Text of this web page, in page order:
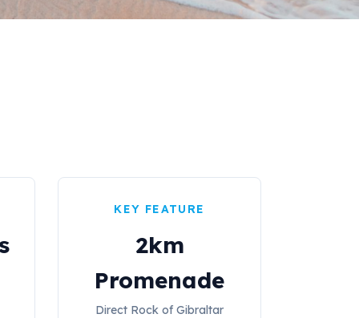
KEY FEATURE
2km
Promenade
Direct Rock of Gibraltar